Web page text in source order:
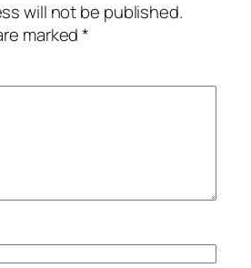
will not be published.
marked*